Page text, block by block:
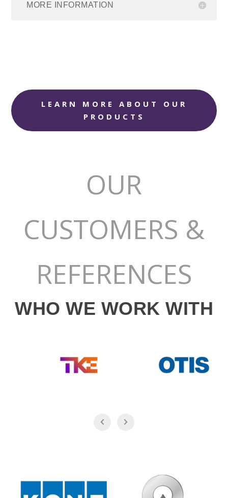
MORE INFORMATION
LEARN MORE ABOUT OUR
PRODUCTS
OUR
CUSTOMERS &
REFERENCES
WHO WE WORK WITH